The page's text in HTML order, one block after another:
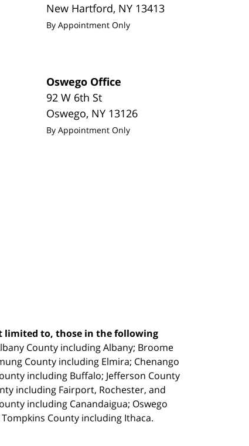
New Hartford, NY 13413
By Appointment Only
Oswego Office
92 W 6th St
Oswego, NY 13126
By Appointment Only
limited to, those in the following
County including Albany; Broome
County including Elmira; Chenango
including Buffalo; Jefferson County
including Fairport, Rochester, and
including Canandaigua; Oswego
County including Ithaca.